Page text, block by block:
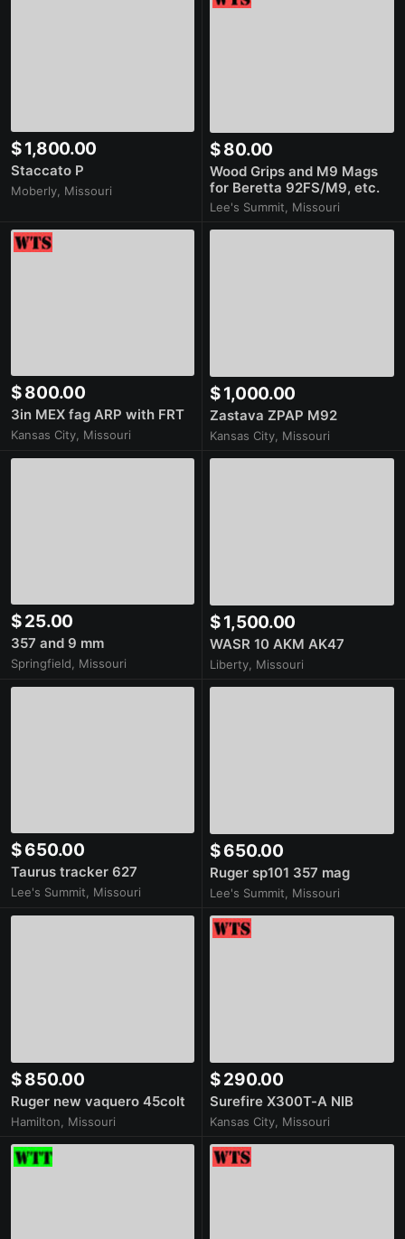
$ 1,800.00
Staccato P
Moberly, Missouri
$ 80.00
Wood Grips and M9 Mags
for Beretta 92FS/M9, etc.
Lee's Summit, Missouri
$ 800.00
3in MEX fag ARP with FRT
Kansas City, Missouri
$ 1,000.00
Zastava ZPAP M92
Kansas City, Missouri
$ 25.00
357 and 9 mm
Springfield, Missouri
$ 1,500.00
WASR 10 AKM AK47
Liberty, Missouri
$ 650.00
Taurus tracker 627
Lee's Summit, Missouri
$ 650.00
Ruger sp101 357 mag
Lee's Summit, Missouri
$ 850.00
Ruger new vaquero 45colt
Hamilton, Missouri
$ 290.00
Surefire X300T-A NIB
Kansas City, Missouri